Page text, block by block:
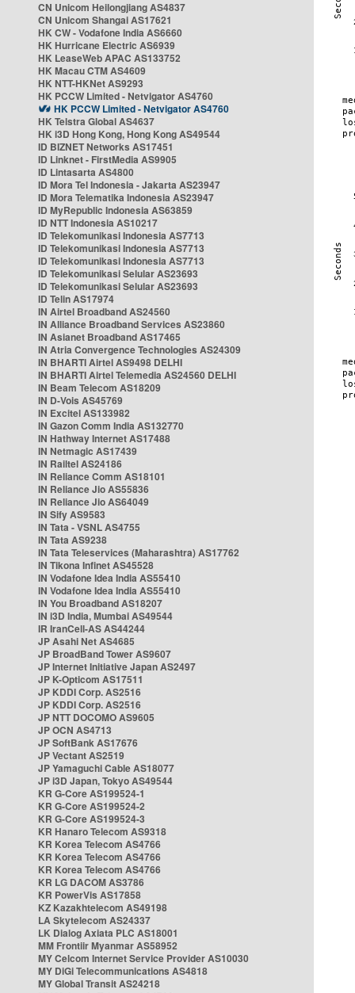
CN Unicom Heilongjiang AS4837
CN Unicom Shangai AS17621
HK CW - Vodafone India AS6660
HK Hurricane Electric AS6939
HK LeaseWeb APAC AS133752
HK Macau CTM AS4609
HK NTT-HKNet AS9293
HK PCCW Limited - Netvigator AS4760
HK PCCW Limited - Netvigator AS4760
HK Telstra Global AS4637
HK i3D Hong Kong, Hong Kong AS49544
ID BIZNET Networks AS17451
ID Linknet - FirstMedia AS9905
ID Lintasarta AS4800
ID Mora Tel Indonesia - Jakarta AS23947
ID Mora Telematika Indonesia AS23947
ID MyRepublic Indonesia AS63859
ID NTT Indonesia AS10217
ID Telekomunikasi Indonesia AS7713
ID Telekomunikasi Indonesia AS7713
ID Telekomunikasi Indonesia AS7713
ID Telekomunikasi Selular AS23693
ID Telekomunikasi Selular AS23693
ID Telin AS17974
IN Airtel Broadband AS24560
IN Alliance Broadband Services AS23860
IN Asianet Broadband AS17465
IN Atria Convergence Technologies AS24309
IN BHARTI Airtel AS9498 DELHI
IN BHARTI Airtel Telemedia AS24560 DELHI
IN Beam Telecom AS18209
IN D-Vois AS45769
IN Excitel AS133982
IN Gazon Comm India AS132770
IN Hathway Internet AS17488
IN Netmagic AS17439
IN Railtel AS24186
IN Reliance Comm AS18101
IN Reliance Jio AS55836
IN Reliance Jio AS64049
IN Sify AS9583
IN Tata - VSNL AS4755
IN Tata AS9238
IN Tata Teleservices (Maharashtra) AS17762
IN Tikona Infinet AS45528
IN Vodafone Idea India AS55410
IN Vodafone Idea India AS55410
IN You Broadband AS18207
IN i3D India, Mumbai AS49544
IR IranCell-AS AS44244
JP Asahi Net AS4685
JP BroadBand Tower AS9607
JP Internet Initiative Japan AS2497
JP K-Opticom AS17511
JP KDDI Corp. AS2516
JP KDDI Corp. AS2516
JP NTT DOCOMO AS9605
JP OCN AS4713
JP SoftBank AS17676
JP Vectant AS2519
JP Yamaguchi Cable AS18077
JP i3D Japan, Tokyo AS49544
KR G-Core AS199524-1
KR G-Core AS199524-2
KR G-Core AS199524-3
KR Hanaro Telecom AS9318
KR Korea Telecom AS4766
KR Korea Telecom AS4766
KR Korea Telecom AS4766
KR LG DACOM AS3786
KR PowerVis AS17858
KZ Kazakhtelecom AS49198
LA Skytelecom AS24337
LK Dialog Axiata PLC AS18001
MM Frontiir Myanmar AS58952
MY Celcom Internet Service Provider AS10030
MY DiGi Telecommunications AS4818
MY Global Transit AS24218